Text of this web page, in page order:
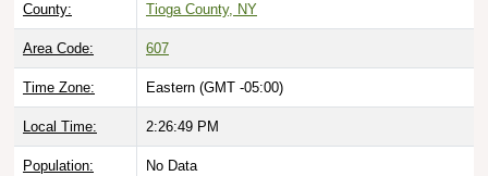
County: Tioga County, NY
Area Code: 607
Time Zone: Eastern (GMT -05:00)
Local Time: 2:26:50 PM
Population: No Data